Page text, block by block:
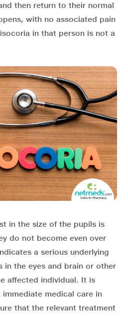
then return to their normal
with no associated pain
in that person is not a
in the size of the pupils is
do not become even over
a serious underlying
in the eyes and brain or other
affected individual. It is
medical care in
that the relevant treatment